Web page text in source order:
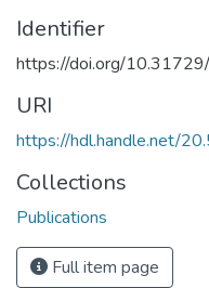
Identifier
https://doi.org/
URI
https://hdl.handle.net/
Collections
Publications
Full item page